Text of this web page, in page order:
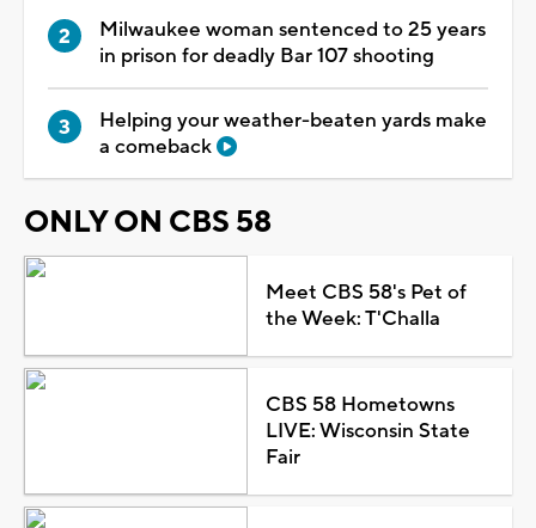
Milwaukee woman sentenced to 25 years
in prison for deadly Bar 107 shooting
Helping your weather-beaten yards make
a comeback
ONLY ON CBS 58
Meet CBS 58's Pet of
the Week: T'Challa
CBS 58 Hometowns
LIVE: Wisconsin State
Fair